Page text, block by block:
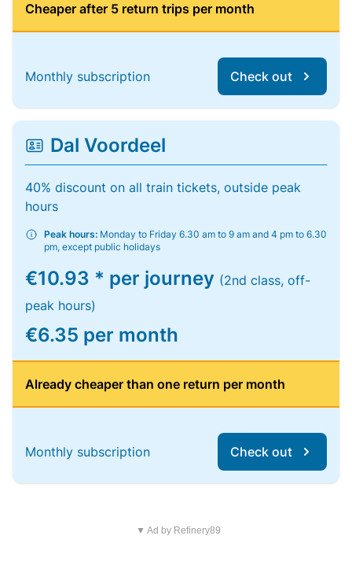
Cheaper after 5 return trips per month
Monthly subscription Check out
Dal Voordeel
40% discount on all train tickets, outside peak
hours
Peak hours: Monday to Friday 6.30 am to 9 am and 4 pm to 6.30
pm, except public holidays
€10.93 * per journey (2nd class, off-
peak hours)
€6.35 per month
Already cheaper than one return per month
Monthly subscription Check out
▼ Ad by Refinery89